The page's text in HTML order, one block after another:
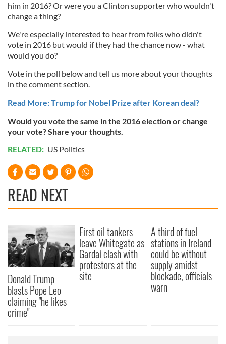
him in 2016? Or were you a Clinton supporter who wouldn't
change a thing?
We're especially interested to hear from folks who didn't
vote in 2016 but would if they had the chance now - what
would you do?
Vote in the poll below and tell us more about your thoughts
in the comment section.
Read More: Trump for Nobel Prize after Korean deal?
Would you vote the same in the 2016 election or change
your vote? Share your thoughts.
RELATED: US Politics
READ NEXT
Donald Trump
blasts Pope Leo
claiming "he likes
crime"
First oil tankers
leave Whitegate as
Gardaí clash with
protestors at the
site
A third of fuel
stations in Ireland
could be without
supply amidst
blockade, officials
warn